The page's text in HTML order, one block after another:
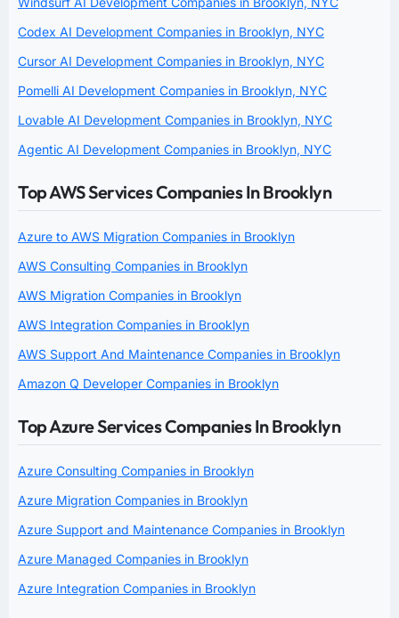
Codex AI Development Companies in Brooklyn, NYC
Cursor AI Development Companies in Brooklyn, NYC
Pomelli AI Development Companies in Brooklyn, NYC
Lovable AI Development Companies in Brooklyn, NYC
Agentic AI Development Companies in Brooklyn, NYC
Top AWS Services Companies In Brooklyn
Azure to AWS Migration Companies in Brooklyn
AWS Consulting Companies in Brooklyn
AWS Migration Companies in Brooklyn
AWS Integration Companies in Brooklyn
AWS Support And Maintenance Companies in Brooklyn
Amazon Q Developer Companies in Brooklyn
Top Azure Services Companies In Brooklyn
Azure Consulting Companies in Brooklyn
Azure Migration Companies in Brooklyn
Azure Support and Maintenance Companies in Brooklyn
Azure Managed Companies in Brooklyn
Azure Integration Companies in Brooklyn